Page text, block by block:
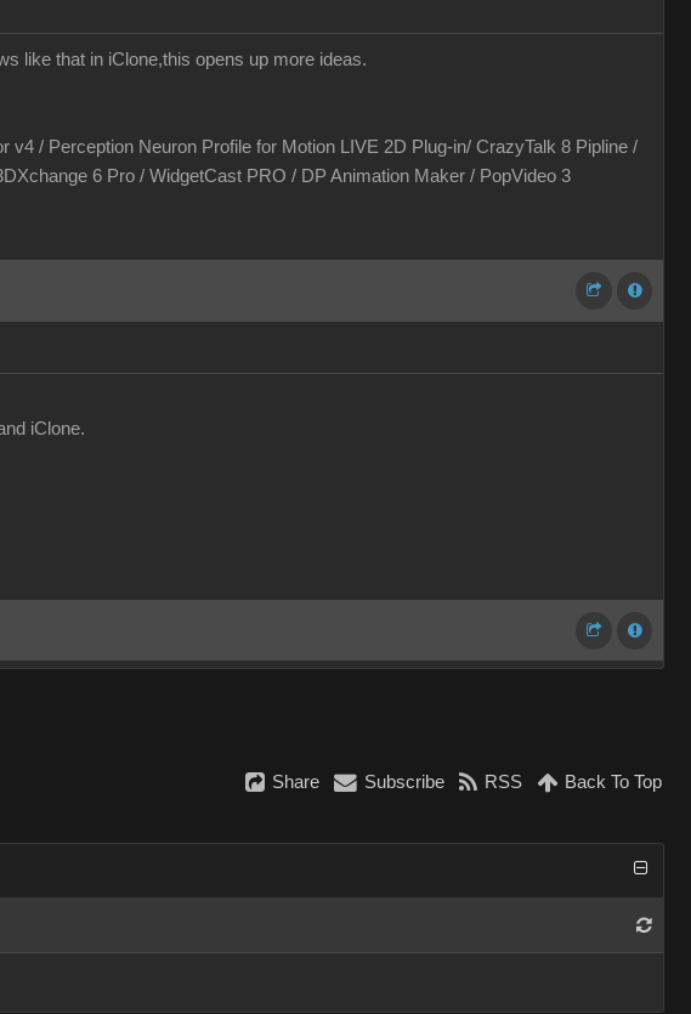
like that in iClone,this opens up more ideas.
v4 / Perception Neuron Profile for Motion LIVE 2D Plug-in/ CrazyTalk 8 Pipline /
6 Pro / WidgetCast PRO / DP Animation Maker / PopVideo 3
iClone.
Share Subscribe RSS Back To Top